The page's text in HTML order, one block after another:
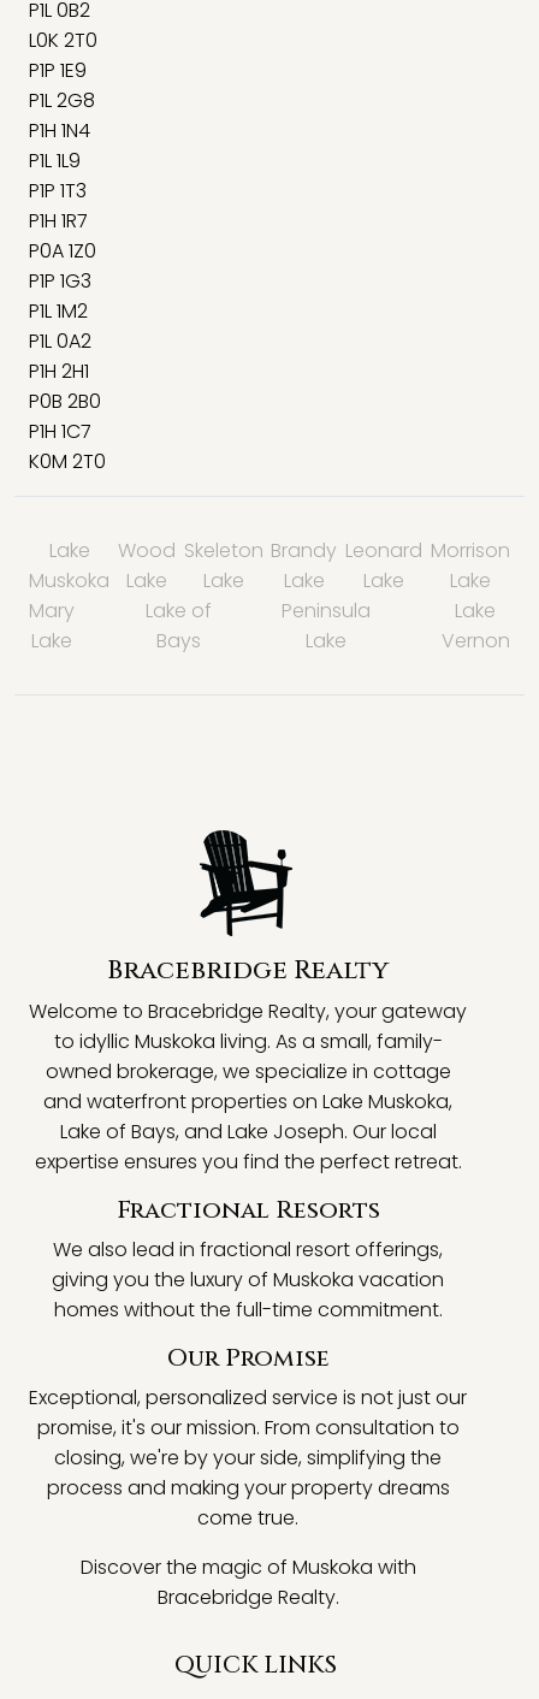
P1L 0B2
L0K 2T0
P1P 1E9
P1L 2G8
P1H 1N4
P1L 1L9
P1P 1T3
P1H 1R7
P0A 1Z0
P1P 1G3
P1L 1M2
P1L 0A2
P1H 2H1
P0B 2B0
P1H 1C7
K0M 2T0
Lake
Muskoka
Wood
Lake
Skeleton
Lake
Brandy
Lake
Leonard
Lake
Morrison
Lake
Mary
Lake
Lake of
Bays
Peninsula
Lake
Lake
Vernon
Bracebridge Realty
Welcome to Bracebridge Realty, your gateway
to idyllic Muskoka living. As a small, family-
owned brokerage, we specialize in cottage
and waterfront properties on Lake Muskoka,
Lake of Bays, and Lake Joseph. Our local
expertise ensures you find the perfect retreat.
Fractional Resorts
We also lead in fractional resort offerings,
giving you the luxury of Muskoka vacation
homes without the full-time commitment.
Our Promise
Exceptional, personalized service is not just our
promise, it's our mission. From consultation to
closing, we're by your side, simplifying the
process and making your property dreams
come true.
Discover the magic of Muskoka with
Bracebridge Realty.
QUICK LINKS